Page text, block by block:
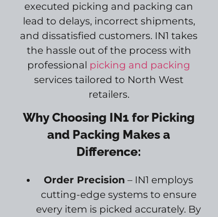
executed picking and packing can
lead to delays, incorrect shipments,
and dissatisfied customers. IN1 takes
the hassle out of the process with
professional picking and packing
services tailored to North West
retailers.
Why Choosing IN1 for Picking
and Packing Makes a
Difference:
Order Precision – IN1 employs
cutting-edge systems to ensure
every item is picked accurately. By